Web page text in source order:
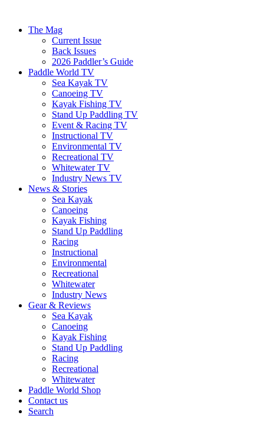
The Mag
Current Issue
Back Issues
2026 Paddler’s Guide
Paddle World TV
Sea Kayak TV
Canoeing TV
Kayak Fishing TV
Stand Up Paddling TV
Event & Racing TV
Instructional TV
Environmental TV
Recreational TV
Whitewater TV
Industry News TV
News & Stories
Sea Kayak
Canoeing
Kayak Fishing
Stand Up Paddling
Racing
Instructional
Environmental
Recreational
Whitewater
Industry News
Gear & Reviews
Sea Kayak
Canoeing
Kayak Fishing
Stand Up Paddling
Racing
Recreational
Whitewater
Paddle World Shop
Contact us
Search